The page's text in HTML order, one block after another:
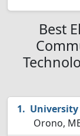
Best
Orono,